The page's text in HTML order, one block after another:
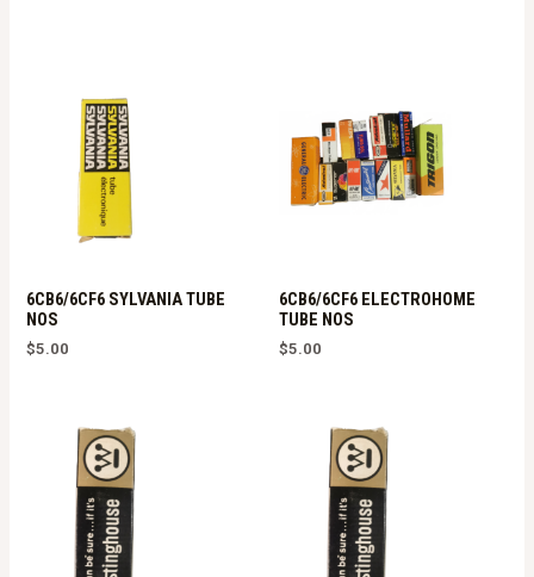
6CB6/6CF6 SYLVANIA TUBE
NOS
$5.00
6CB6/6CF6 ELECTROHOME
TUBE NOS
$5.00